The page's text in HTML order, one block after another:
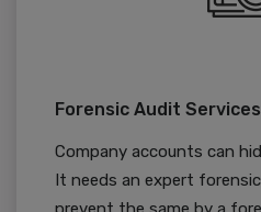
Forensic Audit Services
Company accounts can
It needs an expert